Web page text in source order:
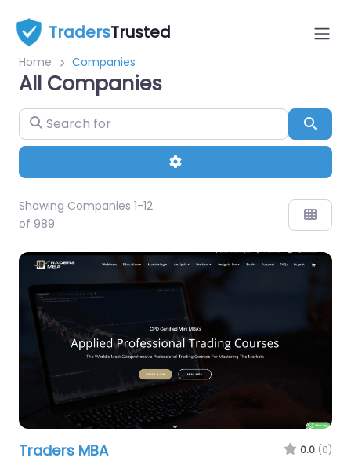
TradersTrusted
Home Companies
All Companies
Advanced Filters
Showing Companies 1-12
of 989
Traders MBA 0.0 (0)